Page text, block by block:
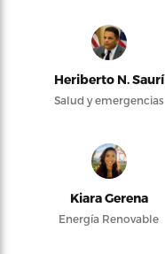
Heriberto N. Saurí
Salud y emergencias
Kiara Gerena
Energía Renovable